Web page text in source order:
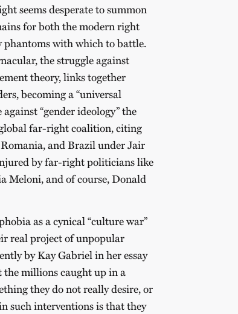
seems desperate to summon
for both the modern right
phantoms with which to battle.
the struggle against
theory, links together
becoming a “universal
“gender ideology” the
far-right coalition, citing
and Brazil under Jair
by far-right politicians like
Meloni, and of course, Donald
as a cynical “culture war”
real project of unpopular
by Kay Gabriel in her essay
the millions caught up in a
they do not really desire, or
such interventions is that they